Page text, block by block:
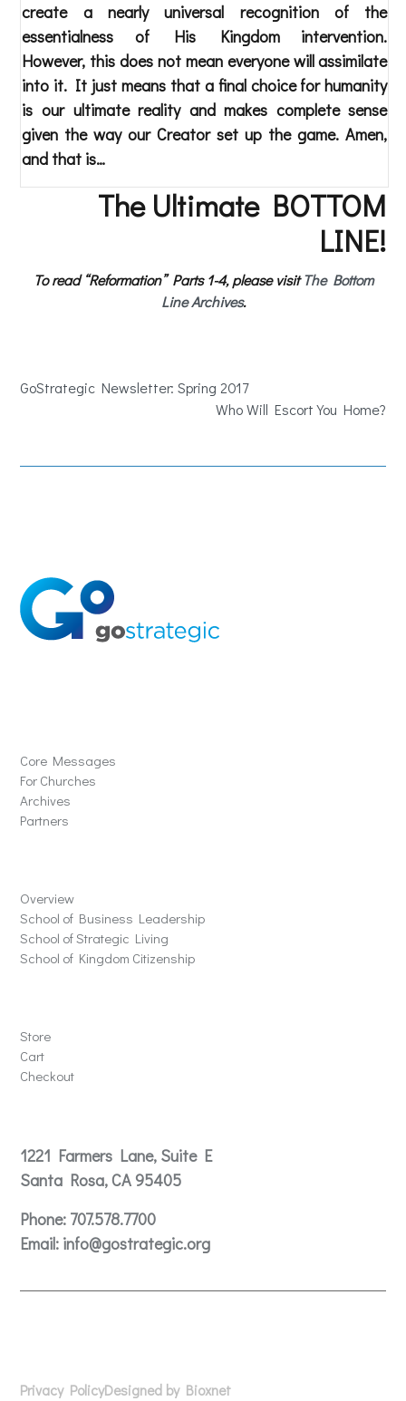
create a nearly universal recognition of the
essentialness of His Kingdom intervention.
However, this does not mean everyone will assimilate
into it. It just means that a final choice for humanity
is our ultimate reality and makes complete sense
given the way our Creator set up the game. Amen,
and that is…
The Ultimate BOTTOM
LINE!
To read “Reformation” Parts 1-4, please visitThe Bottom
Line Archives.
GoStrategic Newsletter: Spring 2017
Who Will Escort You Home?
Core Messages
For Churches
Archives
Partners
Overview
School of Business Leadership
School of Strategic Living
School of Kingdom Citizenship
Store
Cart
Checkout
1221 Farmers Lane, Suite E
Santa Rosa, CA 95405
Phone: 707.578.7700
Email: info@gostrategic.org
Privacy PolicyDesigned by Bioxnet